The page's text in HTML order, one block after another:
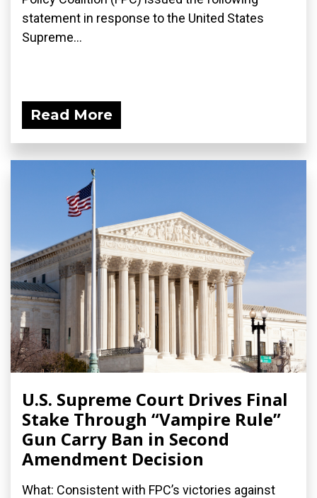
statement in response to the United States
Supreme...
Read More
U.S. Supreme Court Drives Final
Stake Through “Vampire Rule”
Gun Carry Ban in Second
Amendment Decision
What: Consistent with FPC’s victories against